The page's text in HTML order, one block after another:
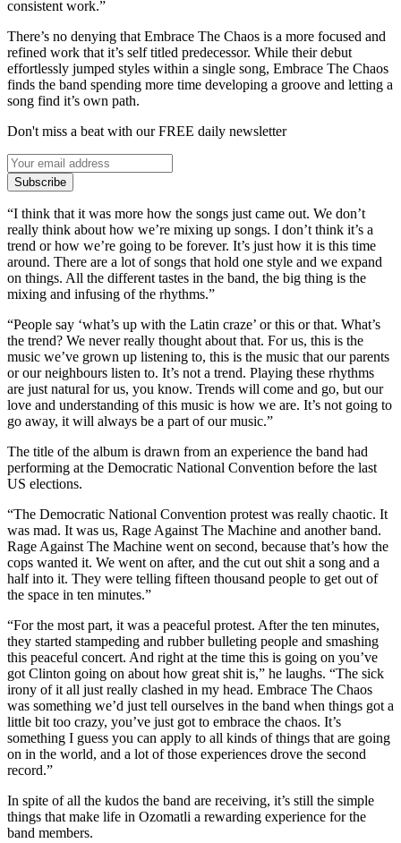
consistent work.”
There’s no denying that Embrace The Chaos is a more focused and
refined work that it’s self titled predecessor. While their debut
effortlessly jumped styles within a single song, Embrace The Chaos
finds the band spending more time developing a groove and letting a
song find it’s own path.
Don't miss a beat with our FREE daily newsletter
Subscribe
“I think that it was more how the songs just came out. We don’t
really think about how we’re mixing up songs. I don’t think it’s a
trend or how we’re going to be forever. It’s just how it is this time
around. There are a lot of songs that hold one style and we expand
on things. All the different tastes in the band, the big thing is the
mixing and infusing of the rhythms.”
“People say ‘what’s up with the Latin craze’ or this or that. What’s
the trend? We never really thought about that. For us, this is the
music we’ve grown up listening to, this is the music that our parents
or our neighbours listen to. It’s not a trend. Playing these rhythms
are just natural for us, you know. Trends will come and go, but our
love and understanding of this music is how we are. It’s not going to
go away, it will always be a part of our music.”
The title of the album is drawn from an experience the band had
performing at the Democratic National Convention before the last
US elections.
“The Democratic National Convention protest was really chaotic. It
was mad. It was us, Rage Against The Machine and another band.
Rage Against The Machine went on second, because that’s how the
cops wanted it. We went on after, and the cut out shit a song and a
half into it. They were telling fifteen thousand people to get out of
the space in ten minutes.”
“For the most part, it was a peaceful protest. After the ten minutes,
they started stampeding and rubber bulleting people and smashing
this peaceful concert. And right at the time this is going on you’ve
got Clinton going on about how great shit is,” he laughs. “The sick
irony of it all just really clashed in my head. Embrace The Chaos
was something we’d just tell ourselves in the band when things got a
little bit too crazy, you’ve just got to embrace the chaos. It’s
something I guess you can apply to all kinds of things that are going
on in the world, and a lot of those experiences drove the second
record.”
In spite of all the kudos the band are receiving, it’s still the simple
things that make life in Ozomatli a rewarding experience for the
band members.